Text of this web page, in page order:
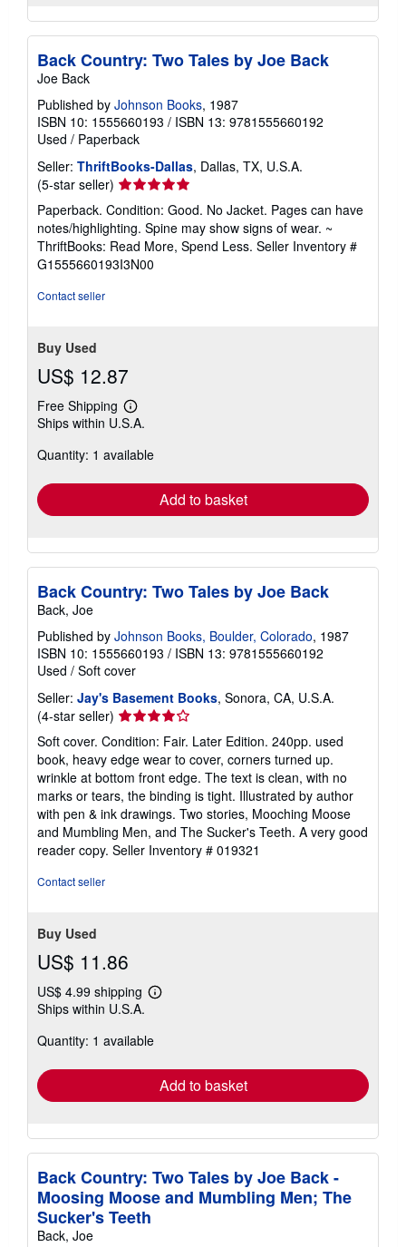
Back Country: Two Tales by Joe Back
Joe Back
Published by Johnson Books, 1987
ISBN 10: 1555660193 / ISBN 13: 9781555660192
Used / Paperback
Seller: ThriftBooks-Dallas, Dallas, TX, U.S.A.
(5-star seller) Seller
rating
5
out
of
5
Paperback. Condition: Good. No Jacket. Pages can have
notes/highlighting. Spine may show signs of wear. ~
ThriftBooks: Read More, Spend Less. Seller Inventory #
G1555660193I3N00
Contact seller
Buy Used
US$ 12.87
Free Shipping
Learn
more
shipping
Ships within U.S.A.
Quantity: 1 available
Add to basket
Back Country: Two Tales by Joe Back
Back, Joe
Published by Johnson Books, Boulder, Colorado, 1987
ISBN 10: 1555660193 / ISBN 13: 9781555660192
Used / Soft cover
Seller: Jay's Basement Books, Sonora, CA, U.S.A.
(4-star seller) Seller
rating
4
out
of
5
stars
Soft cover. Condition: Fair. Later Edition. 240pp. used
book, heavy edge wear to cover, corners turned up.
wrinkle at bottom front edge. The text is clean, with no
marks or tears, the binding is tight. Illustrated by author
with pen & ink drawings. Two stories, Mooching Moose
and Mumbling Men, and The Sucker's Teeth. A very good
reader copy. Seller Inventory # 019321
Contact seller
Buy Used
US$ 11.86
US$ 4.99 shipping
Learn
shipping
Ships within U.S.A.
Quantity: 1 available
Add to basket
Back Country: Two Tales by Joe Back -
Moosing Moose and Mumbling Men; The
Sucker's Teeth
Back, Joe